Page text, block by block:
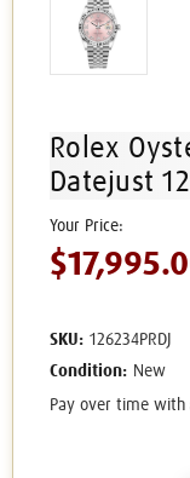
Rolex
Datejust
SKU: 126234PRDJ
Condition: New
Pay over time with